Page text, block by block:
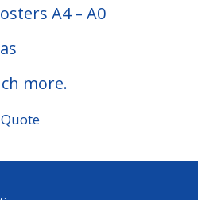
A4 – A0
more.